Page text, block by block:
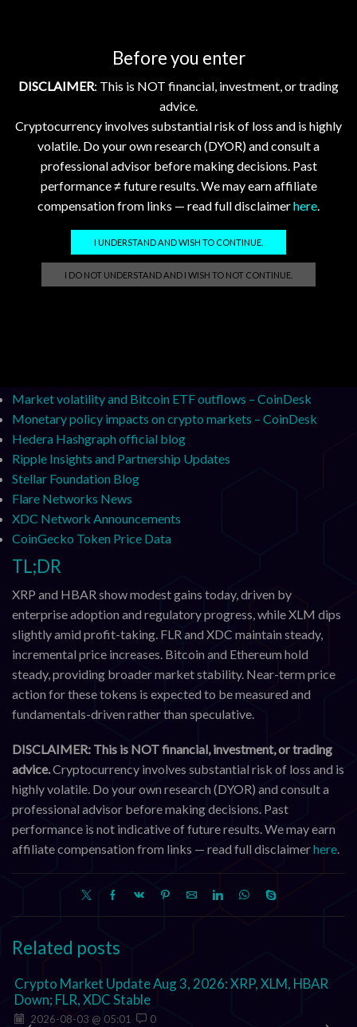
Before you enter
DISCLAIMER: This is NOT financial, investment, or trading
advice.
Cryptocurrency involves substantial risk of loss and is highly
volatile. Do your own research (DYOR) and consult a
professional advisor before making decisions. Past
performance ≠ future results. We may earn affiliate
compensation from links — read full disclaimerhere
I UNDERSTAND AND WISH TO CONTINUE.
I DO NOT UNDERSTAND AND I WISH TO NOT CONTINUE.
Conclusion: Key Takeaways
Today’s market update underscores the nuanced
evolving enterprise adoption and blockchain interoperability
trends. XRP and HBAR lead gains based on strategic
partnerships and technology differentiation, while XLM, FLR,
and XDC show steady, measured price changes reflecting
their specific ecosystem developments. Bitcoin and
Ethereum’s stable gains provide overarching market
confidence, though macroeconomic and geopolitical factors
remain watchpoints. Investors should prioritize fundamental
Market volatility and Bitcoin ETF outflows – CoinDesk
Monetary policy impacts on crypto markets – CoinDesk
Hedera Hashgraph official blog
Ripple Insights and Partnership Updates
Stellar Foundation Blog
Flare Networks News
XDC Network Announcements
CoinGecko Token Price Data
TL;DR
XRP and HBAR show modest gains today, driven by
enterprise adoption and regulatory progress, while XLM dips
slightly amid profit-taking. FLR and XDC maintain steady,
incremental price increases. Bitcoin and Ethereum hold
steady, providing broader market stability. Near-term price
action for these tokens is expected to be measured and
fundamentals-driven rather than speculative.
DISCLAIMER: This is NOT financial, investment, or trading
advice.Cryptocurrency involves substantial risk of loss and is
highly volatile. Do your own research (DYOR) and consult a
professional advisor before making decisions. Past
performance is not indicative of future results. We may earn
affiliate compensation from links — read full disclaimerhere
Related posts
Crypto Market Update Aug 3, 2026: XRP, XLM, HBAR
Down; FLR, XDC Stable
2026-08-03 @ 05:01 0